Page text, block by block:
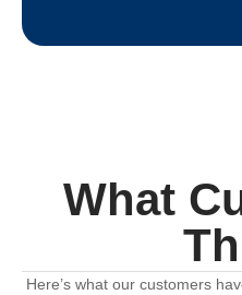
What
Here’s what our customers